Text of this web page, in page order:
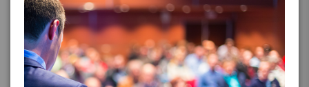
CONTRACT & PAYMENT REQUESTS*